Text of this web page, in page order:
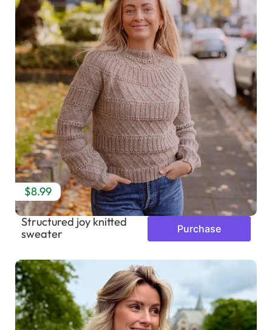
$8.99
Structured joy knitted
sweater
Purchase